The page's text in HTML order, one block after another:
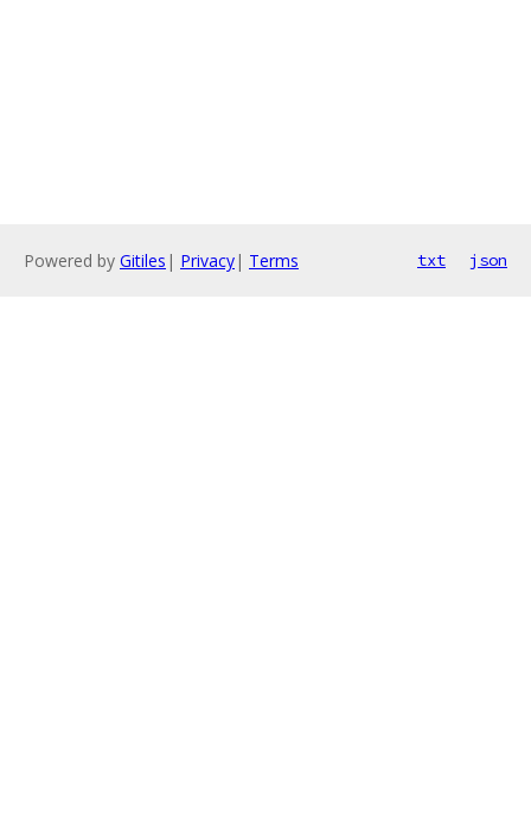
Powered by Gitiles | Privacy| Terms txt json